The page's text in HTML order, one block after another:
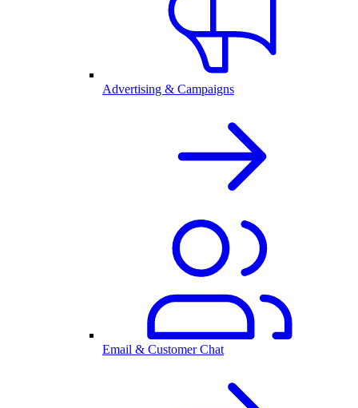
Advertising & Campaigns
Email & Customer Chat